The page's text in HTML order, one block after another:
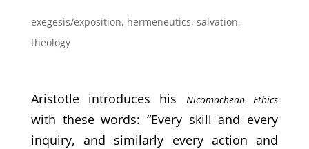
exegesis/exposition, hermeneutics, salvation,
theology
Aristotle introduces his Nicomachean Ethics
with these words: “Every skill and every
inquiry, and similarly every action and